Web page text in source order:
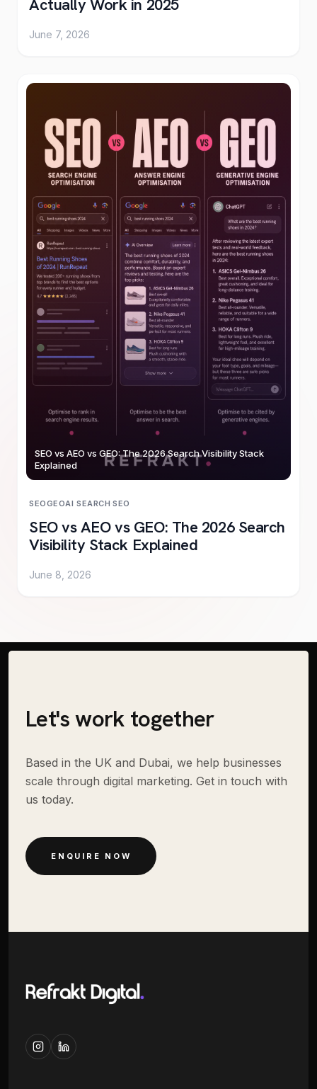
Actually Work in 2025
June 7, 2026
SEO vs AEO vs GEO: The 2026 Search Visibility Stack
Explained
SEOGEOAI SEARCH·SEO
SEO vs AEO vs GEO: The 2026 Search
Visibility Stack Explained
June 8, 2026
Let's work together
Based in the UK and Dubai, we help businesses
scale through digital marketing. Get in touch with
us today.
ENQUIRE NOW